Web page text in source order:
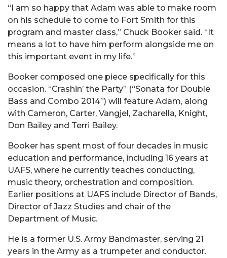
“I am so happy that Adam was able to make room
on his schedule to come to Fort Smith for this
program and master class,” Chuck Booker said. “It
means a lot to have him perform alongside me on
this important event in my life.”
Booker composed one piece specifically for this
occasion. “Crashin’ the Party” (“Sonata for Double
Bass and Combo 2014”) will feature Adam, along
with Cameron, Carter, Vangjel, Zacharella, Knight,
Don Bailey and Terri Bailey.
Booker has spent most of four decades in music
education and performance, including 16 years at
UAFS, where he currently teaches conducting,
music theory, orchestration and composition.
Earlier positions at UAFS include Director of Bands,
Director of Jazz Studies and chair of the
Department of Music.
He is a former U.S. Army Bandmaster, serving 21
years in the Army as a trumpeter and conductor.